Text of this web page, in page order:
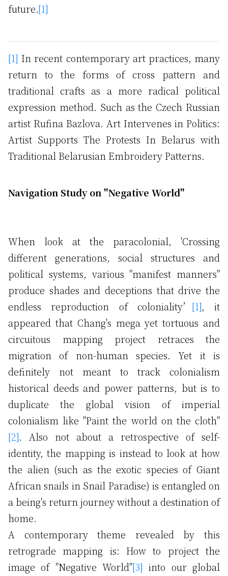
future.[1]
[1] In recent contemporary art practices, many
return to the forms of cross pattern and
traditional crafts as a more radical political
expression method. Such as the Czech Russian
artist Rufina Bazlova. Art Intervenes in Politics:
Artist Supports The Protests In Belarus with
Traditional Belarusian Embroidery Patterns.
Navigation Study on "Negative World"
When look at the paracolonial, 'Crossing
different generations, social structures and
political systems, various "manifest manners"
produce shades and deceptions that drive the
endless reproduction of coloniality’ [1], it
appeared that Chang's mega yet tortuous and
circuitous mapping project retraces the
migration of non-human species. Yet it is
definitely not meant to track colonialism
historical deeds and power patterns, but is to
duplicate the global vision of imperial
colonialism like "Paint the world on the cloth"
[2]. Also not about a retrospective of self-
identity, the mapping is instead to look at how
the alien (such as the exotic species of Giant
African snails in Snail Paradise) is entangled on
a being's return journey without a destination of
home.
A contemporary theme revealed by this
retrograde mapping is: How to project the
image of "Negative World"[3] into our global